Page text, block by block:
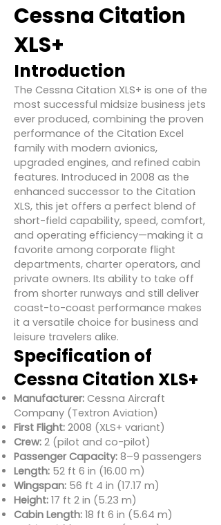
Cessna Citation
XLS+
Introduction
The Cessna Citation XLS+ is one of the
most successful midsize business jets
ever produced, combining the proven
performance of the Citation Excel
family with modern avionics,
upgraded engines, and refined cabin
features. Introduced in 2008 as the
enhanced successor to the Citation
XLS, this jet offers a perfect blend of
short-field capability, speed, comfort,
and operating efficiency—making it a
favorite among corporate flight
departments, charter operators, and
private owners. Its ability to take off
from shorter runways and still deliver
coast-to-coast performance makes
it a versatile choice for business and
leisure travelers alike.
Specification of
Cessna Citation XLS+
Manufacturer: Cessna Aircraft
Company (Textron Aviation)
First Flight: 2008 (XLS+ variant)
Crew: 2 (pilot and co-pilot)
Passenger Capacity: 8–9 passengers
Length: 52 ft 6 in (16.00 m)
Wingspan: 56 ft 4 in (17.17 m)
Height: 17 ft 2 in (5.23 m)
Cabin Length: 18 ft 6 in (5.64 m)